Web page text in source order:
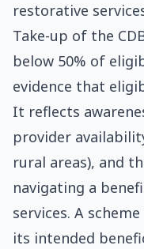
restorative
Take-up of the
below 50% of
evidence that
It reflects
provider
rural areas), and
navigating a
services. A
its intended